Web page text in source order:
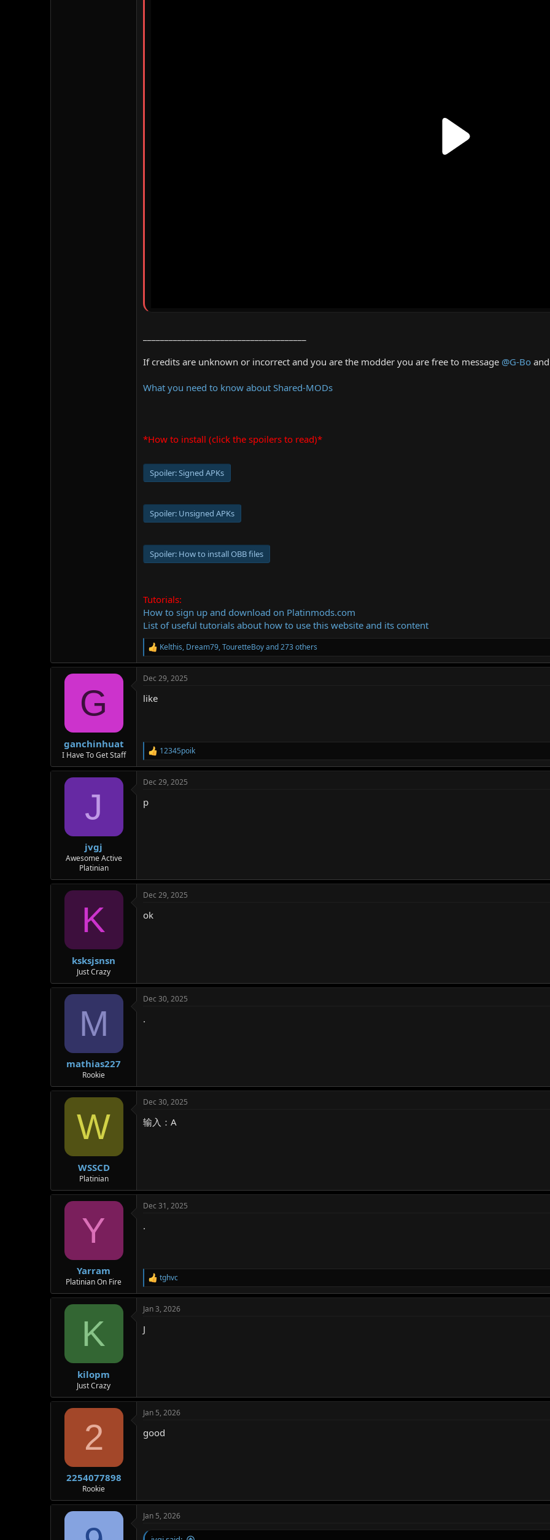
If credits are unknown or incorrect and you are the modder you are free to message @G-Bo
What you need to know about Shared-MODs
*How to install (click the spoilers to read)*
Spoiler:Signed APKs
Spoiler: Unsigned APKs
Spoiler: How to install OBB files
Tutorials:
How to sign up and download on Platinmods.com
List of useful tutorials about how to use this website and its content
R
e
c
i
Kelthis, Dream79,TouretteBoyand 273 others
G
ganchinhuat
I Have To Get Staff
Dec 29, 2025
like
R
e
a
c
i
12345poik
J
jvgj
Awesome Active
Platinian
Dec 29, 2025
p
K
ksksjsnsn
Just Crazy
Dec 29, 2025
ok
M
mathias227
Rookie
Dec 30, 2025
.
W
WSSCD
Platinian
Dec 30, 2025
输入：A
Y
Yarram
Platinian On Fire
Dec 31, 2025
.
R
e
c
tghvc
K
kilopm
Just Crazy
Jan 3, 2026
J
2
2254077898
Rookie
Jan 5, 2026
good
Jan 5, 2026